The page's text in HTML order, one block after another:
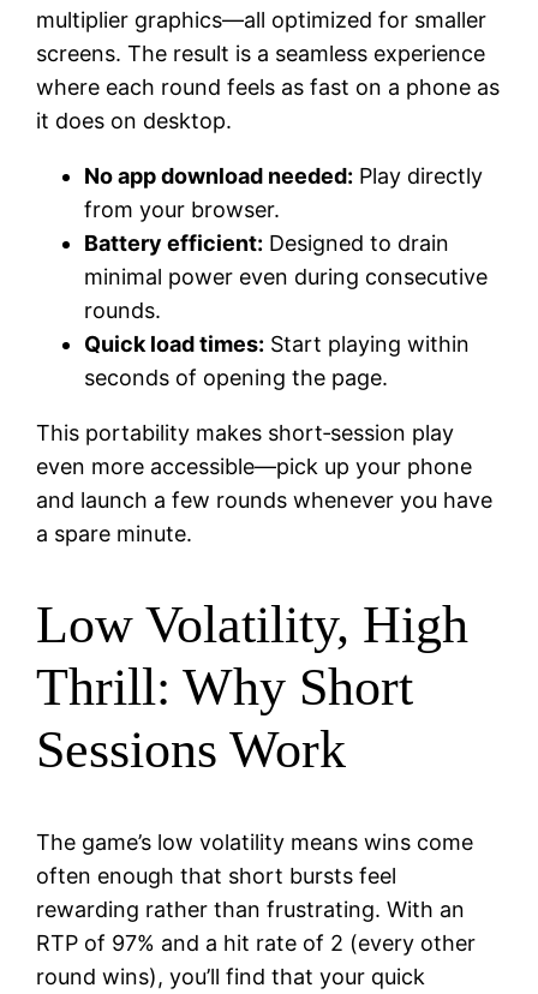
multiplier graphics—all optimized for smaller
screens. The result is a seamless experience
where each round feels as fast on a phone as
it does on desktop.
No app download needed: Play directly
from your browser.
Battery efficient: Designed to drain
minimal power even during consecutive
rounds.
Quick load times: Start playing within
seconds of opening the page.
This portability makes short‑session play
even more accessible—pick up your phone
and launch a few rounds whenever you have
a spare minute.
Low Volatility, High
Thrill: Why Short
Sessions Work
The game’s low volatility means wins come
often enough that short bursts feel
rewarding rather than frustrating. With an
RTP of 97% and a hit rate of 2 (every other
round wins), you’ll find that your quick